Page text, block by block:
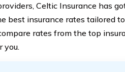
Celtic Insurance has
best insurance rates tailored
rates from the top
you.